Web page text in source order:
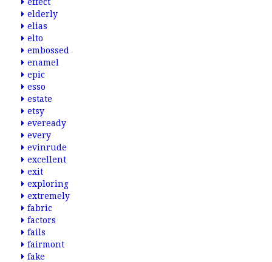
elderly
elias
elto
embossed
enamel
epic
esso
estate
etsy
eveready
every
evinrude
excellent
exit
exploring
extremely
fabric
factors
fails
fairmont
fake